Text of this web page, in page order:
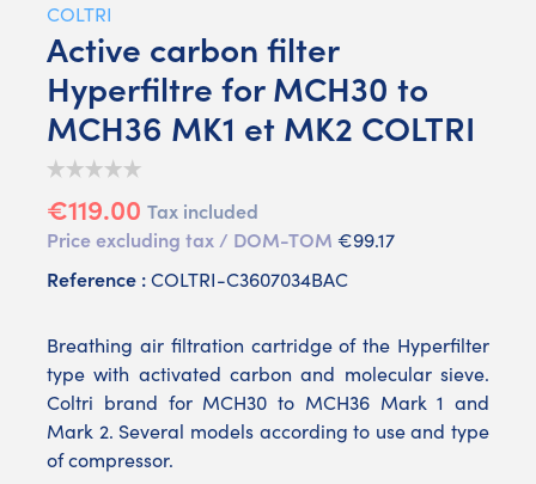
COLTRI
Active carbon filter
Hyperfiltre for MCH30 to
MCH36 MK1 et MK2 COLTRI
€119.00 Tax included
Price excluding tax / DOM-TOM €99.17
Reference :COLTRI-C3607034BAC
Breathing air filtration cartridge of the Hyperfilter
type with activated carbon and molecular sieve.
Coltri brand for MCH30 to MCH36 Mark 1 and
Mark 2. Several models according to use and type
of compressor.